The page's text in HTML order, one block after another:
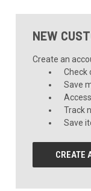
NEW
Create an
Check
Save
Track
Save
CREATE